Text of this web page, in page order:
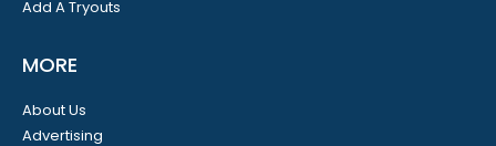
Add A Tryouts
MORE
About Us
Advertising